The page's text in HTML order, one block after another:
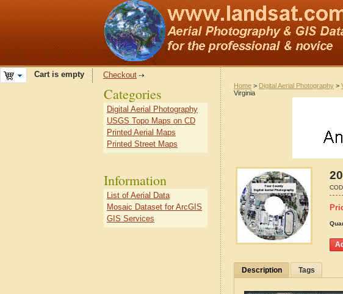
Cart is empty Checkout
Home > Digital Aerial Photography >
Virginia
Description Tags
Categories
Digital Aerial Photography
USGS Topo Maps on CD
Printed Aerial Maps
Printed Street Maps
Information
List of Aerial Data
Mosaic Dataset for ArcGIS
GIS Services